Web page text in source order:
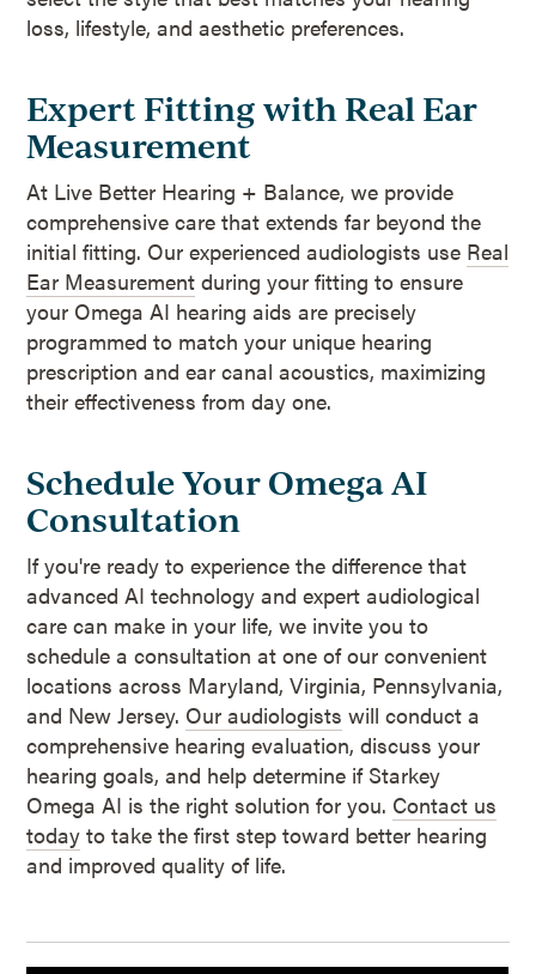
loss, lifestyle, and aesthetic preferences.
Expert Fitting with Real Ear
Measurement
At Live Better Hearing + Balance, we provide
comprehensive care that extends far beyond the
initial fitting. Our experienced audiologists use Real
Ear Measurement during your fitting to ensure
your Omega AI hearing aids are precisely
programmed to match your unique hearing
prescription and ear canal acoustics, maximizing
their effectiveness from day one.
Schedule Your Omega AI
Consultation
If you're ready to experience the difference that
advanced AI technology and expert audiological
care can make in your life, we invite you to
schedule a consultation at one of our convenient
locations across Maryland, Virginia, Pennsylvania,
and New Jersey. Our audiologists will conduct a
comprehensive hearing evaluation, discuss your
hearing goals, and help determine if Starkey
Omega AI is the right solution for you. Contact us
today to take the first step toward better hearing
and improved quality of life.